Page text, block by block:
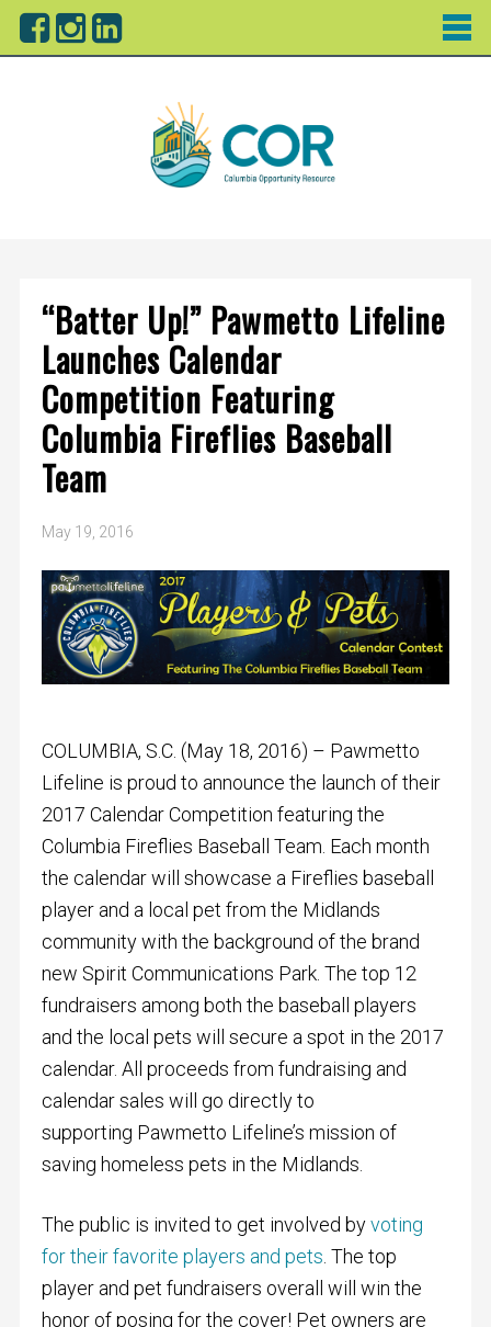
“Batter Up!” Pawmetto Lifeline
Launches Calendar
Competition Featuring
Columbia Fireflies Baseball
Team
May 19, 2016
COLUMBIA, S.C. (May 18, 2016) – Pawmetto
Lifeline is proud to announce the launch of their
2017 Calendar Competition featuring the
Columbia Fireflies Baseball Team. Each month
the calendar will showcase a Fireflies baseball
player and a local pet from the Midlands
community with the background of the brand
new Spirit Communications Park. The top 12
fundraisers among both the baseball players
and the local pets will secure a spot in the 2017
calendar. All proceeds from fundraising and
calendar sales will go directly to
supporting Pawmetto Lifeline’s mission of
saving homeless pets in the Midlands.
The public is invited to get involved byvoting
for their favorite players and pets. The top
player and pet fundraisers overall will win the
honor of posing for the cover! Pet owners are